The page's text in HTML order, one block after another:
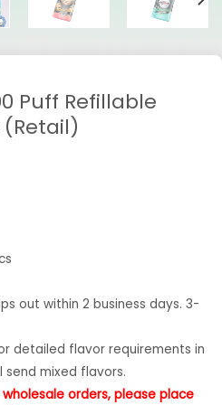
Puff Refillable
out within 2 business days. 3-
detailed flavor requirements in
send mixed flavors.
wholesale orders, please place